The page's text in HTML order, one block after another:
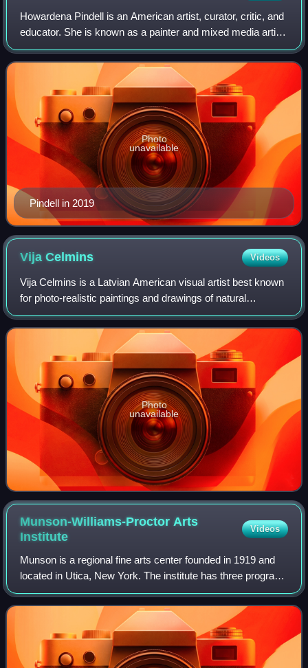
Howardena Pindell is an American artist, curator, critic, and
educator. She is known as a painter and mixed media artist
who uses a wide variety of techniques and materials. She
began her long arts ca
Pindell in 2019
Photo
unavailable
VijaCelmins Videos
Vija Celmins is a Latvian American visual artist best known
for photo-realistic paintings and drawings of natural
environments and phenomena such as the ocean, spider
webs, star fields, and rocks. Her
Photo
unavailable
Munson-Williams-Proctor Arts
Institute
Videos
Munson is a regional fine arts center founded in 1919 and
located in Utica, New York. The institute has three program
divisions: museum of art, performing arts and school of art.